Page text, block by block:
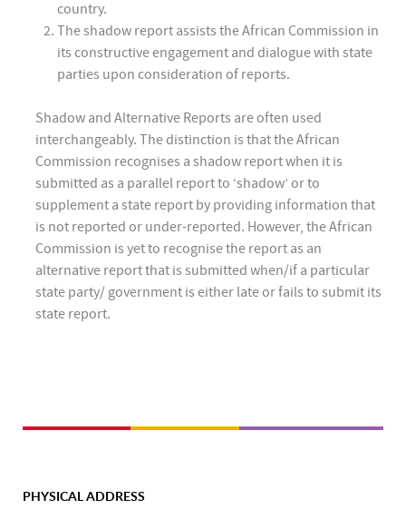
country.
The shadow report assists the African Commission in
its constructive engagement and dialogue with state
parties upon consideration of reports.
Shadow and Alternative Reports are often used
interchangeably. The distinction is that the African
Commission recognises a shadow report when it is
submitted as a parallel report to ‘shadow’ or to
supplement a state report by providing information that
is not reported or under-reported. However, the African
Commission is yet to recognise the report as an
alternative report that is submitted when/if a particular
state party/ government is either late or fails to submit its
state report.
PHYSICAL ADDRESS